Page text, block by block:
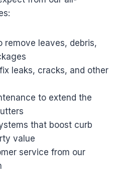
remove leaves, debris,
leaks, cracks, and other
to extend the
that boost curb
value
service from our